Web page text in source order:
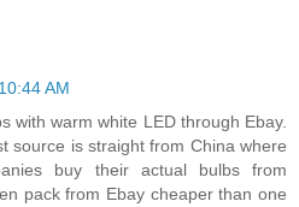
AM
with warm white LED through Ebay.
source is straight from China where
buy their actual bulbs from
pack from Ebay cheaper than one